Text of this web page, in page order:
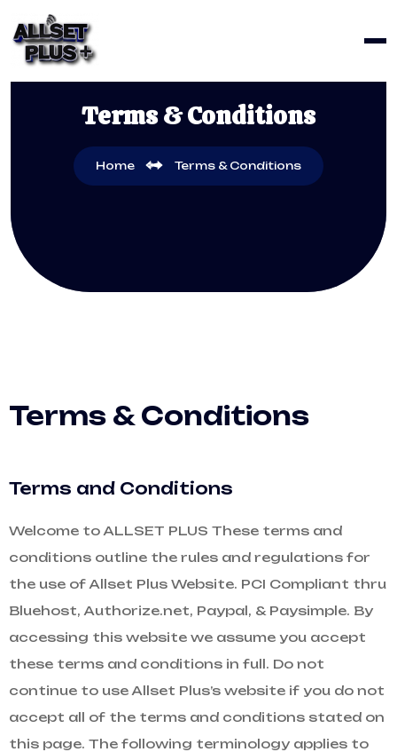
Terms & Conditions
Home Terms & Conditions
Terms & Conditions
Terms and Conditions
Welcome to ALLSET PLUS These terms and
conditions outline the rules and regulations for
the use of Allset Plus Website. PCI Compliant thru
Bluehost, Authorize.net, Paypal, & Paysimple. By
accessing this website we assume you accept
these terms and conditions in full. Do not
continue to use Allset Plus’s website if you do not
accept all of the terms and conditions stated on
this page. The following terminology applies to